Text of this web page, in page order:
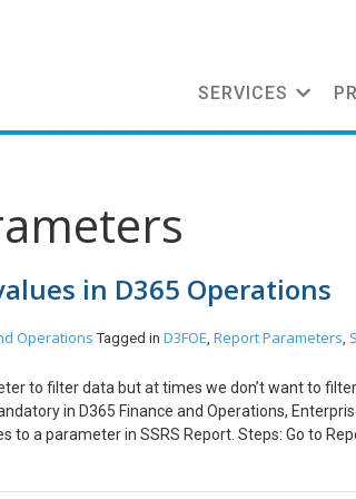
SERVICES
in D365 Operations
Operations Tagged in D3FOE, Report Parameters,
to filter data but at times we don’t want to
in D365 Finance and Operations,
to a parameter in SSRS Report. Steps: Go to